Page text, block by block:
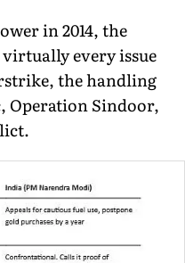
in 2014, the
every issue
the handling
Operation Sindoor,